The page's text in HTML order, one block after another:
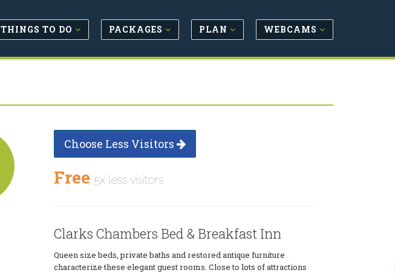
THINGS TO DO PACKAGES PLAN WEBCAMS
Choose Less Visitors
Free 5x less visitors
Clarks Chambers Bed & Breakfast Inn
Queen size beds, private baths and restored antique furniture
characterize these elegant guest rooms. Close to lots of attractions